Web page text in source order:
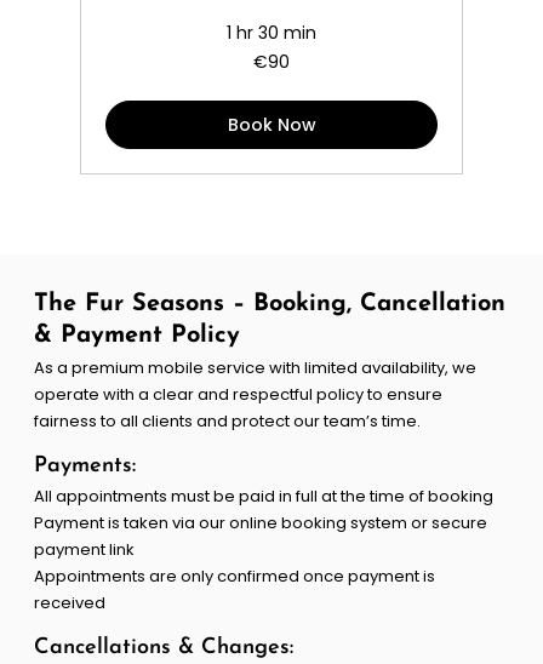
The Fur Seasons – Booking, Cancellation
& Payment Policy
As a premium mobile service with limited availability, we
operate with a clear and respectful policy to ensure
fairness to all clients and protect our team’s time.
Payments:
All appointments must be paid in full at the time of booking
Payment is taken via our online booking system or secure
payment link
Appointments are only confirmed once payment is
received
Cancellations & Changes:
1 hr 30 min
€90
Book Now